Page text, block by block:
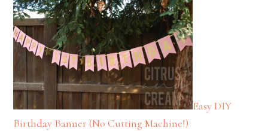
Easy DIY
Birthday Banner (No Cutting Machine!)